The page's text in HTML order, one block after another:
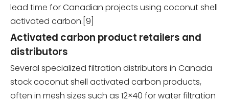
lead time for Canadian projects using coconut shell
activated carbon.[9]
Activated carbon product retailers and
distributors
Several specialized filtration distributors in Canada
stock coconut shell activated carbon products,
often in mesh sizes such as 12×40 for water filtration